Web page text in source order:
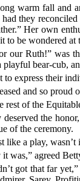
warm fall and
had they
Her own
to be wondered
our Ruth!” was
playful bear-cub,
to express their
and so proud
rest of the
deserved the
of the ceremony.
like a play, wasn’t
was,” agreed
got that far